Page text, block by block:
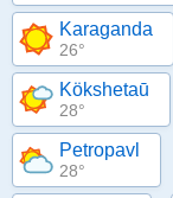
Karaganda
26°
Kökshetaū
28°
Petropavl
28°